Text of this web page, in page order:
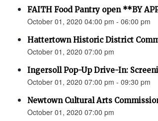
FAITH Food Pantry open **BY
October 01, 2020 04:00 pm - 06:00 pm
Hattertown Historic District
October 01, 2020 07:00 pm
Ingersoll Pop-Up Drive-In:
October 01, 2020 07:00 pm - 09:30 pm
Newtown Cultural Arts
October 01, 2020 07:00 pm